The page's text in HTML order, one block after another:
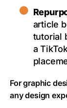
article
tutorial
a
For graphic
any design